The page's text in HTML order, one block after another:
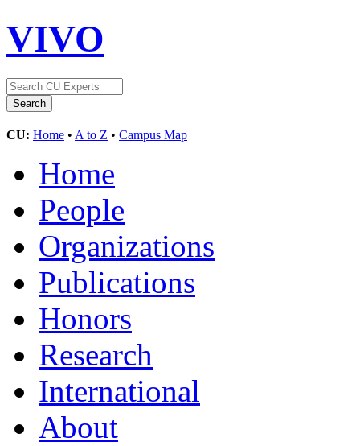
VIVO
CU: Home • A to Z • Campus Map
Home
People
Organizations
Publications
Honors
Research
International
About